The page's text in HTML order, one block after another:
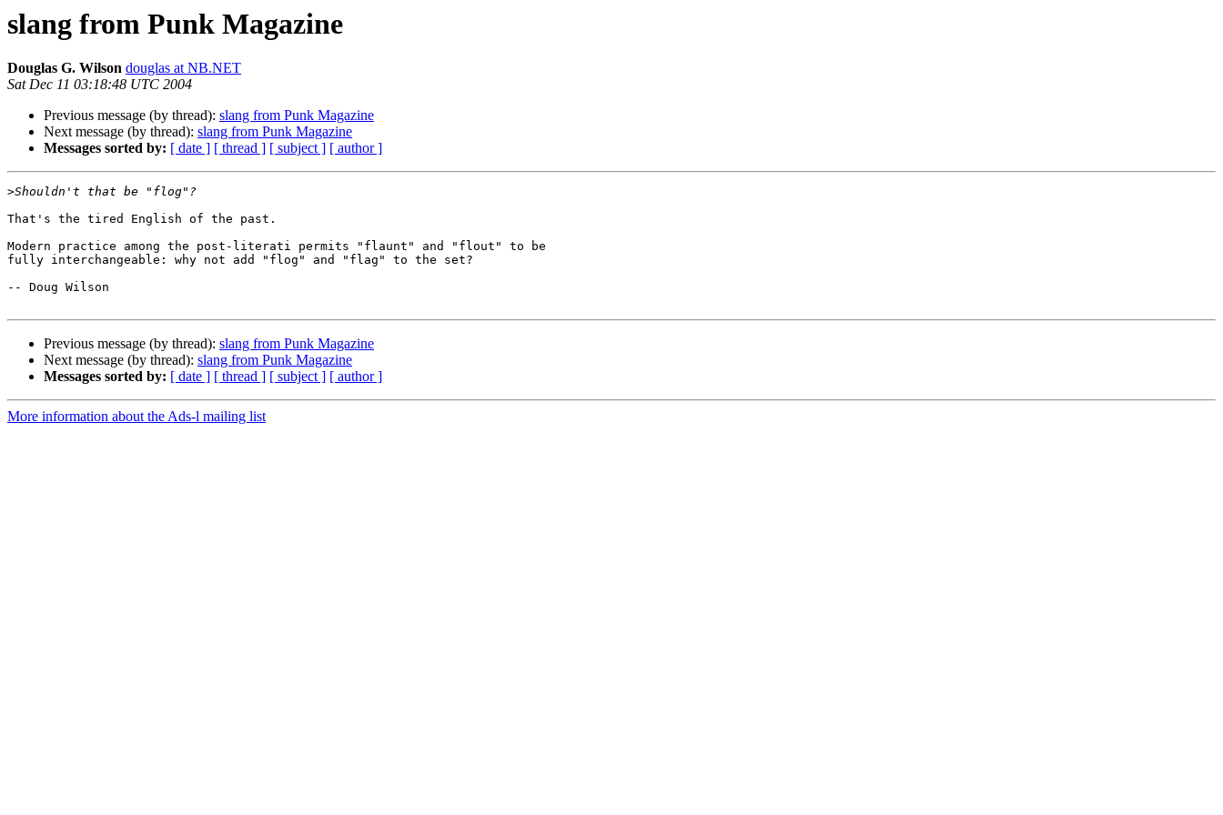
slang from Punk Magazine
Douglas G. Wilson douglas at NB.NET
Sat Dec 11 03:18:48 UTC 2004
Previous message (by thread): slang from Punk Magazine
Next message (by thread): slang from Punk Magazine
Messages sorted by: [ date ] [ thread ] [ subject ] [ author ]
>
That's the tired English of the past.
Modern practice among the post-literati permits "flaunt" and "flout" to be
fully interchangeable: why not add "flog" and "flag" to the set?
-- Doug Wilson
Previous message (by thread): slang from Punk Magazine
Next message (by thread): slang from Punk Magazine
Messages sorted by: [ date ] [ thread ] [ subject ] [ author ]
More information about the Ads-l mailing list